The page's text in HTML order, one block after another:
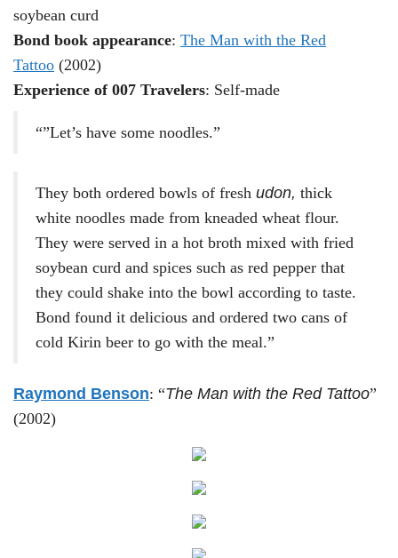
soybean curd
Bond book appearance: The Man with the Red
Tattoo (2002)
Experience of 007 Travelers: Self-made
“”Let’s have some noodles.”
They both ordered bowls of fresh udon, thick
white noodles made from kneaded wheat flour.
They were served in a hot broth mixed with fried
soybean curd and spices such as red pepper that
they could shake into the bowl according to taste.
Bond found it delicious and ordered two cans of
cold Kirin beer to go with the meal.”
Raymond Benson: “The Man with the Red Tattoo”
(2002)